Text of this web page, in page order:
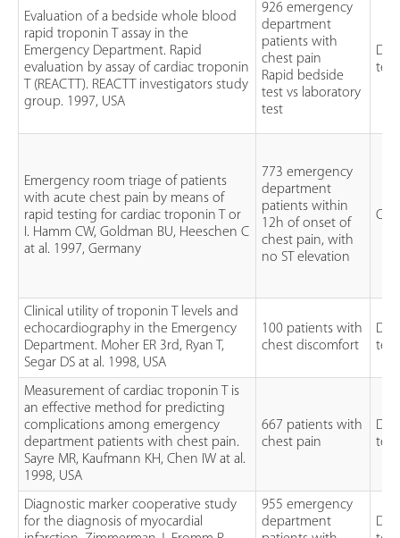
Evaluation of a bedside whole blood
rapid troponin T assay in the
Emergency Department. Rapid
evaluation by assay of cardiac troponin
T (REACTT). REACTT investigators study
group. 1997, USA
926 emergency
department
patients with
chest pain
Rapid bedside
test vs laboratory
test
Emergency room triage of patients
with acute chest pain by means of
rapid testing for cardiac troponin T or
I. Hamm CW, Goldman BU, Heeschen C
at al. 1997, Germany
773 emergency
department
patients within
12h of onset of
chest pain, with
no ST elevation
Clinical utility of troponin T levels and
echocardiography in the Emergency
Department. Moher ER 3rd, Ryan T,
Segar DS at al. 1998, USA
100 patients with
chest discomfort
Measurement of cardiac troponin T is
an effective method for predicting
complications among emergency
department patients with chest pain.
Sayre MR, Kaufmann KH, Chen IW at al.
1998, USA
667 patients with
chest pain
Diagnostic marker cooperative study
for the diagnosis of myocardial
955 emergency
department